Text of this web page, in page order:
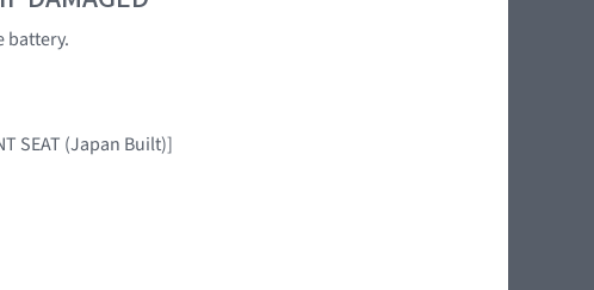
battery.
SEAT (Japan Built)]